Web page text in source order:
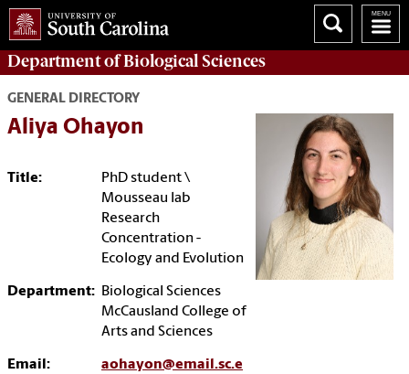
Department ofBiological Sciences
GENERAL DIRECTORY
Aliya Ohayon
Title:
PhD student \
Mousseau lab
Research
Concentration -
Ecology and Evolution
Department: Biological Sciences
McCausland College of
Arts and Sciences
Email:
aohayon@email.sc.e